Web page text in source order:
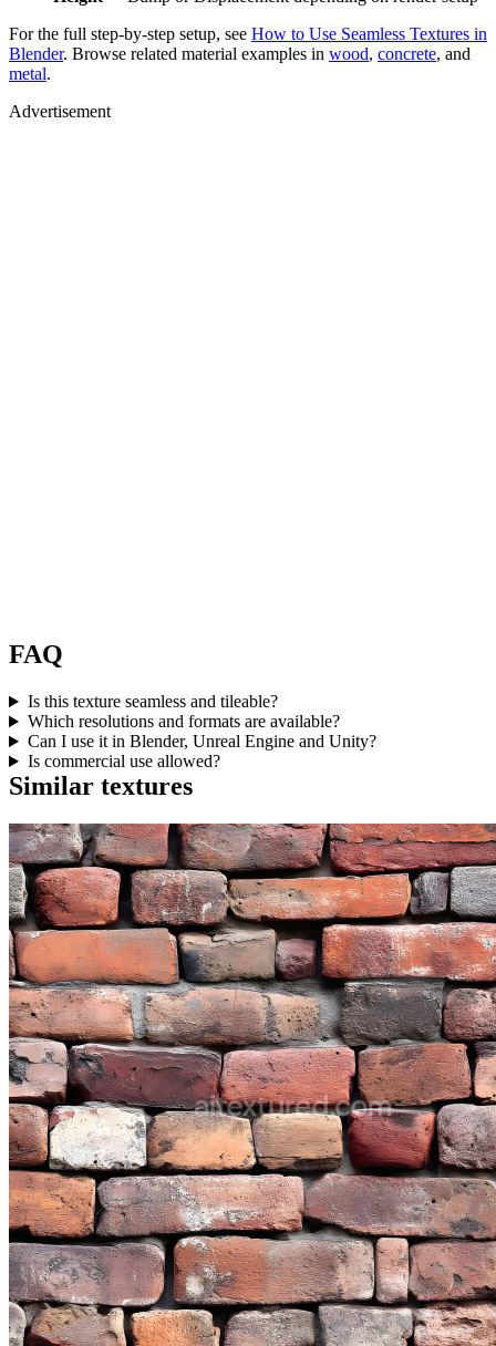
For the full step-by-step setup, see How to Use Seamless Textures in
Blender. Browse related material examples in wood, concrete, and
metal.
Advertisement
FAQ
Is this texture seamless and tileable?
Which resolutions and formats are available?
Can I use it in Blender, Unreal Engine and Unity?
Is commercial use allowed?
Similar textures